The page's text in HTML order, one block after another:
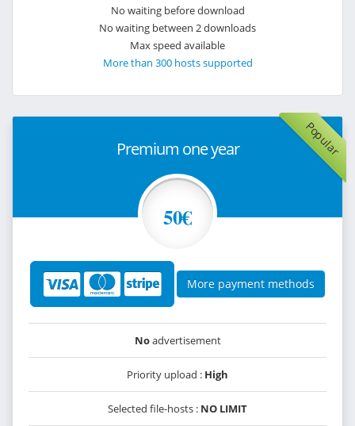
No waiting before download
No waiting between 2 downloads
Max speed available
More than 300 hosts supported
Popular
Premium one year
50€
More payment methods
Noadvertisement
Priority upload : High
Selected file-hosts : NO LIMIT